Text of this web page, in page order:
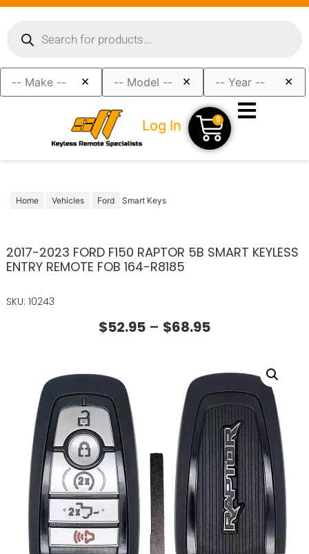
× × ×
Log In 0
Home Vehicles Ford Smart Keys
2017-2023 FORD F150 RAPTOR 5B SMART KEYLESS
ENTRY REMOTE FOB 164-R8185
SKU: 10243
$52.95 – $68.95